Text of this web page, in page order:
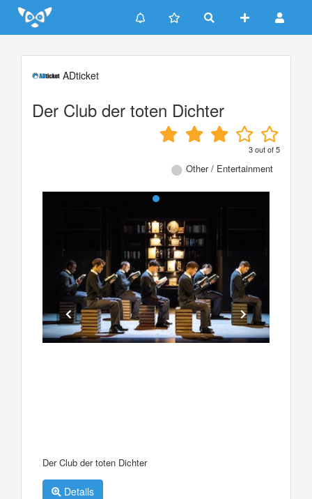
Update cookies preferences
ADticket
Der Club der toten Dichter
3out of5
Other / Entertainment
Der Club der toten Dichter
Details